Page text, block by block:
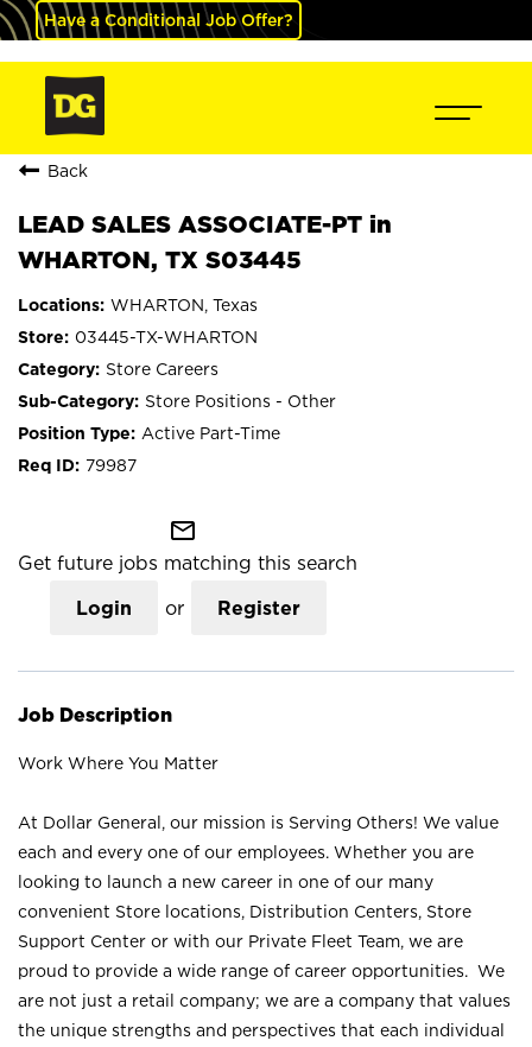
Have a Conditional Job Offer?
Back
LEAD SALES ASSOCIATE-PT in
WHARTON, TX S03445
WHARTON, Texas
03445-TX-WHARTON
Store Careers
Store Positions - Other
Active Part-Time
79987
mail_outline
Get future jobs matching this search
Login or Register
Job Description
Work Where You Matter
At Dollar General, our mission is Serving Others! We value
each and every one of our employees. Whether you are
looking to launch a new career in one of our many
convenient Store locations, Distribution Centers, Store
Support Center or with our Private Fleet Team, we are
proud to provide a wide range of career opportunities. We
are not just a retail company; we are a company that values
the unique strengths and perspectives that each individual